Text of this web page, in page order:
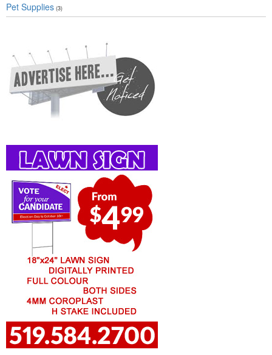
Pet Supplies (3)